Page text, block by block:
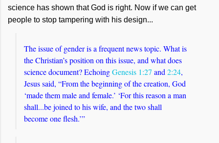
science has shown that God is right. Now if we can get
people to stop tampering with his design...
The issue of gender is a frequent news topic. What is
the Christian’s position on this issue, and what does
science document? EchoingGenesis 1:27 and 2:24,
Jesus said, “From the beginning of the creation, God
‘made them male and female.’ ‘For this reason a man
shall...be joined to his wife, and the two shall
become one flesh.’”